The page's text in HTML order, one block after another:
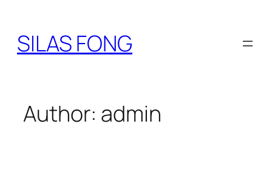
content
SILAS FONG
Author: admin